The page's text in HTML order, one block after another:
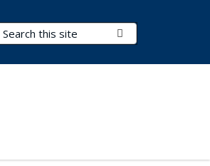
Search Terms